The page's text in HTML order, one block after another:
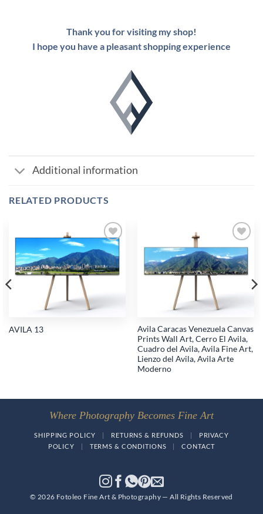
Thank you for visiting my shop!
I hope you have a pleasant shopping experience
Additional information
RELATED PRODUCTS
Add to
wishlist
AVILA 13
Add to
wishlist
Avila Caracas Venezuela Canvas
Prints Wall Art, Cerro El Avila,
Cuadro del Avila, Avila Fine Art,
Lienzo del Avila, Avila Arte
Moderno
Where Photography Becomes Fine Art
SHIPPING POLICY RETURNS & REFUNDS
PRIVACY
POLICY
TERMS & CONDITIONS CONTACT
© 2026 Fotoleo Fine Art & Photography — All Rights Reserved